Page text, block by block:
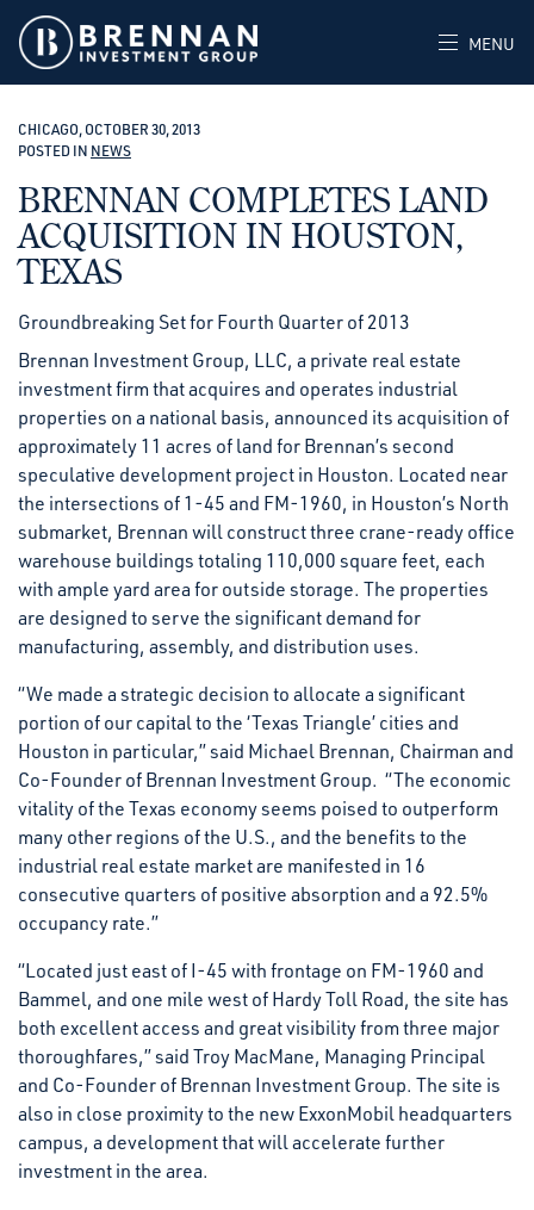
MENU
CHICAGO, OCTOBER 30, 2013
POSTED IN NEWS
BRENNAN COMPLETES LAND
ACQUISITION IN HOUSTON,
TEXAS
Groundbreaking Set for Fourth Quarter of 2013
Brennan Investment Group, LLC, a private real estate
investment firm that acquires and operates industrial
properties on a national basis, announced its acquisition of
approximately 11 acres of land for Brennan’s second
speculative development project in Houston. Located near
the intersections of 1-45 and FM-1960, in Houston’s North
submarket, Brennan will construct three crane-ready office
warehouse buildings totaling 110,000 square feet, each
with ample yard area for outside storage. The properties
are designed to serve the significant demand for
manufacturing, assembly, and distribution uses.
“We made a strategic decision to allocate a significant
portion of our capital to the ‘Texas Triangle’ cities and
Houston in particular,” said Michael Brennan, Chairman and
Co-Founder of Brennan Investment Group. “The economic
vitality of the Texas economy seems poised to outperform
many other regions of the U.S., and the benefits to the
industrial real estate market are manifested in 16
consecutive quarters of positive absorption and a 92.5%
occupancy rate.”
“Located just east of I-45 with frontage on FM-1960 and
Bammel, and one mile west of Hardy Toll Road, the site has
both excellent access and great visibility from three major
thoroughfares,” said Troy MacMane, Managing Principal
and Co-Founder of Brennan Investment Group. The site is
also in close proximity to the new ExxonMobil headquarters
campus, a development that will accelerate further
investment in the area.